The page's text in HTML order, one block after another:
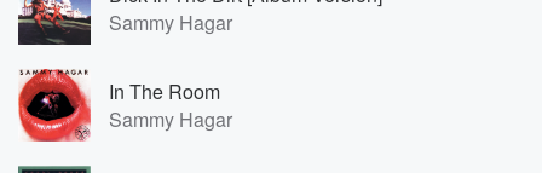
Sammy Hagar
In The Room
Sammy Hagar